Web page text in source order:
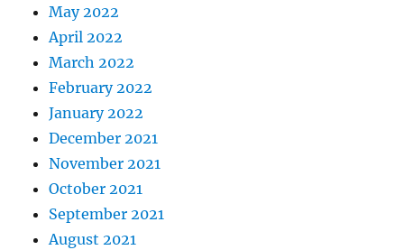
May 2022
April 2022
March 2022
February 2022
January 2022
December 2021
November 2021
October 2021
September 2021
August 2021